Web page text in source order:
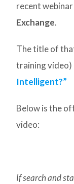
recent
Exchange.
The title of
training video)
Intelligent?”
Below is the
video:
If search and